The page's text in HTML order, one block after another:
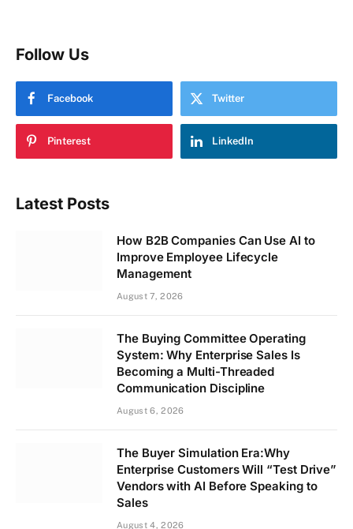
Follow Us
Facebook Twitter
Pinterest LinkedIn
Latest Posts
How B2B Companies Can Use AI to
Improve Employee Lifecycle
Management
August 7, 2026
The Buying Committee Operating
System: Why Enterprise Sales Is
Becoming a Multi-Threaded
Communication Discipline
August 6, 2026
The Buyer Simulation Era:Why
Enterprise Customers Will “Test Drive”
Vendors with AI Before Speaking to
Sales
August 4, 2026